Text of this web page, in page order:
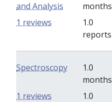
and Analysis
months
1.0
reports
1 reviews
Spectroscopy
1.0
months
1.0
1 reviews